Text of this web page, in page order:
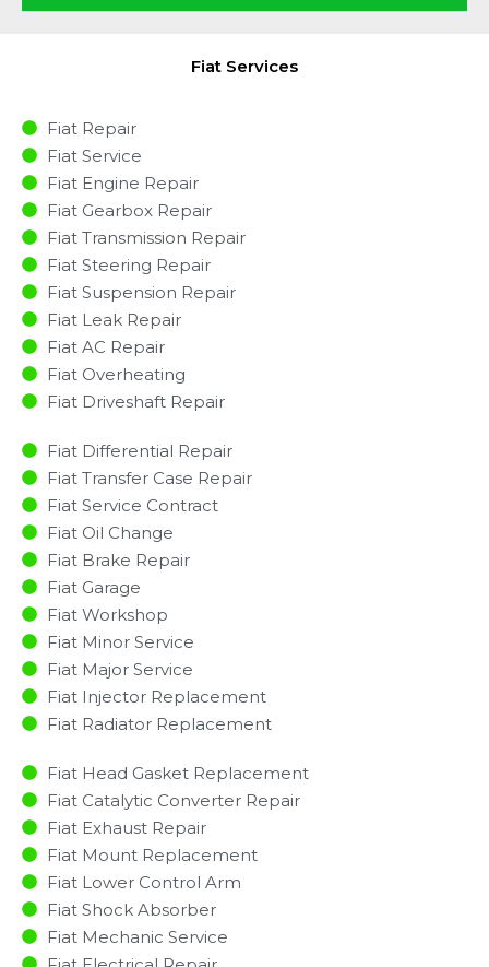
Fiat Services
Fiat Repair
Fiat Service
Fiat Engine Repair
Fiat Gearbox Repair
Fiat Transmission Repair
Fiat Steering Repair
Fiat Suspension Repair
Fiat Leak Repair
Fiat AC Repair
Fiat Overheating
Fiat Driveshaft Repair
Fiat Differential Repair
Fiat Transfer Case Repair
Fiat Service Contract
Fiat Oil Change
Fiat Brake Repair
Fiat Garage
Fiat Workshop
Fiat Minor Service​
Fiat Major Service​
Fiat Injector Replacement ​
Fiat Radiator Replacement​
Fiat Head Gasket Replacement
Fiat Catalytic Converter Repair
Fiat Exhaust Repair
Fiat Mount Replacement
Fiat Lower Control Arm
Fiat Shock Absorber
Fiat Mechanic Service